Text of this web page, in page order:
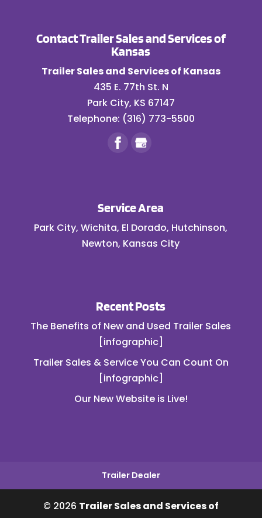
cargo tank. Scheduling routine
inspections for semi-trailers isn’t just
a...
READ MORE
Contact Trailer Sales and Services of
Kansas
Trailer Sales and Services of Kansas
435 E. 77th St. N
Park City, KS 67147
Telephone: (316) 773-5500
Service Area
Park City, Wichita, El Dorado, Hutchinson,
Newton, Kansas City
Recent Posts
The Benefits of New and Used Trailer Sales
[infographic]
Trailer Sales & Service You Can Count On
[infographic]
Our New Website is Live!
Trailer Dealer
© 2026 Trailer Sales and Services of